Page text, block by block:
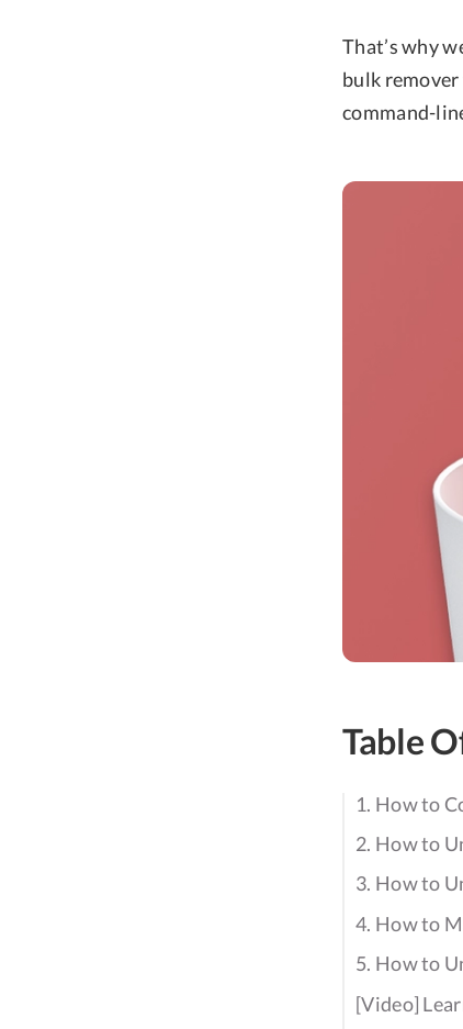
That’s why
bulk
command-
Table
1. How to
2. How to
3. How to
4. How to
5. How to
[Video]